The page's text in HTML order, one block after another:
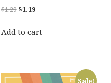
$1.29 Original
was:
$1.19Current
is:
Add to cart
Sale!